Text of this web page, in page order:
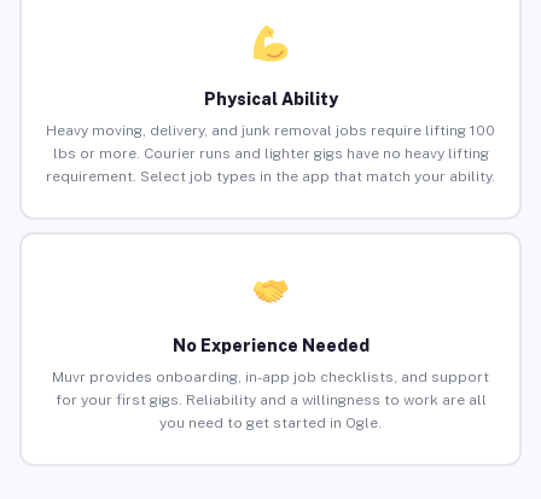
Physical Ability
Heavy moving, delivery, and junk removal jobs require lifting 100
lbs or more. Courier runs and lighter gigs have no heavy lifting
requirement. Select job types in the app that match your ability.
No Experience Needed
Muvr provides onboarding, in-app job checklists, and support
for your first gigs. Reliability and a willingness to work are all
you need to get started in Ogle.